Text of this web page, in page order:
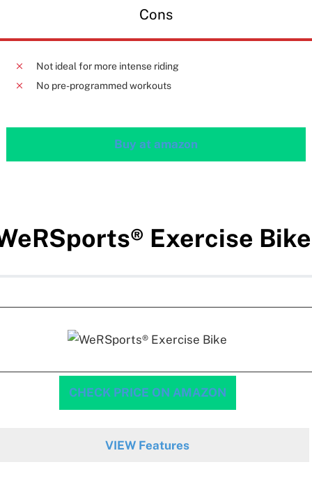
Cons
Not ideal for more intense riding
No pre-programmed workouts
Buy at amazon
Exercise Bike
CHECK PRICE ON AMAZON
VIEW Features